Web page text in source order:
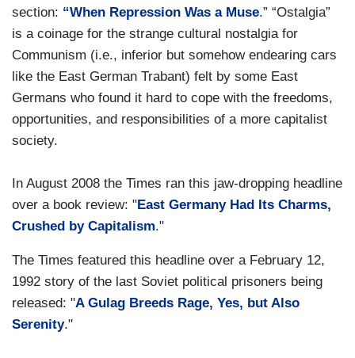
section: “When Repression Was a Muse.” “Ostalgia”
is a coinage for the strange cultural nostalgia for
Communism (i.e., inferior but somehow endearing cars
like the East German Trabant) felt by some East
Germans who found it hard to cope with the freedoms,
opportunities, and responsibilities of a more capitalist
society.
In August 2008 the Times ran this jaw-dropping headline
over a book review: "East Germany Had Its Charms,
Crushed by Capitalism."
The Times featured this headline over a February 12,
1992 story of the last Soviet political prisoners being
released: "A Gulag Breeds Rage, Yes, but Also
Serenity."